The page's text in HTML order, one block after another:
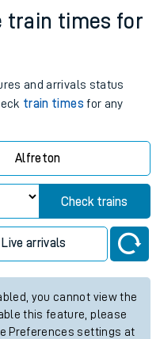
train times for
and arrivals status
train times for any
Alfreton
Check trains
Live arrivals
you cannot view the
this feature, please
Preferences settings at